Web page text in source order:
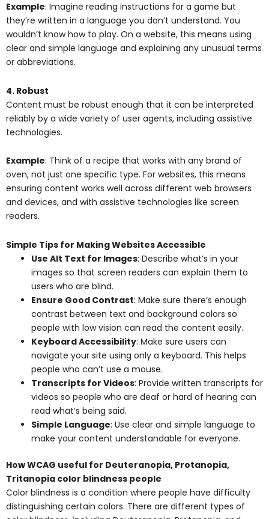
Example: Imagine reading instructions for a game but
they’re written in a language you don’t understand. You
wouldn’t know how to play. On a website, this means using
clear and simple language and explaining any unusual terms
or abbreviations.
4. Robust
Content must be robust enough that it can be interpreted
reliably by a wide variety of user agents, including assistive
technologies.
Example: Think of a recipe that works with any brand of
oven, not just one specific type. For websites, this means
ensuring content works well across different web browsers
and devices, and with assistive technologies like screen
readers.
Simple Tips for Making Websites Accessible
Use Alt Text for Images: Describe what’s in your
images so that screen readers can explain them to
users who are blind.
Ensure Good Contrast: Make sure there’s enough
contrast between text and background colors so
people with low vision can read the content easily.
Keyboard Accessibility: Make sure users can
navigate your site using only a keyboard. This helps
people who can’t use a mouse.
Transcripts for Videos: Provide written transcripts for
videos so people who are deaf or hard of hearing can
read what’s being said.
Simple Language: Use clear and simple language to
make your content understandable for everyone.
How WCAG useful for Deuteranopia, Protanopia,
Tritanopia color blindness people
Color blindness is a condition where people have difficulty
distinguishing certain colors. There are different types of